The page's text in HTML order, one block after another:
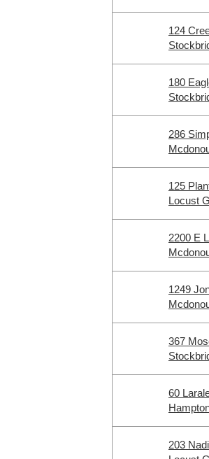
124
180
286
125
Locust
2200 E
1249
367
60
203